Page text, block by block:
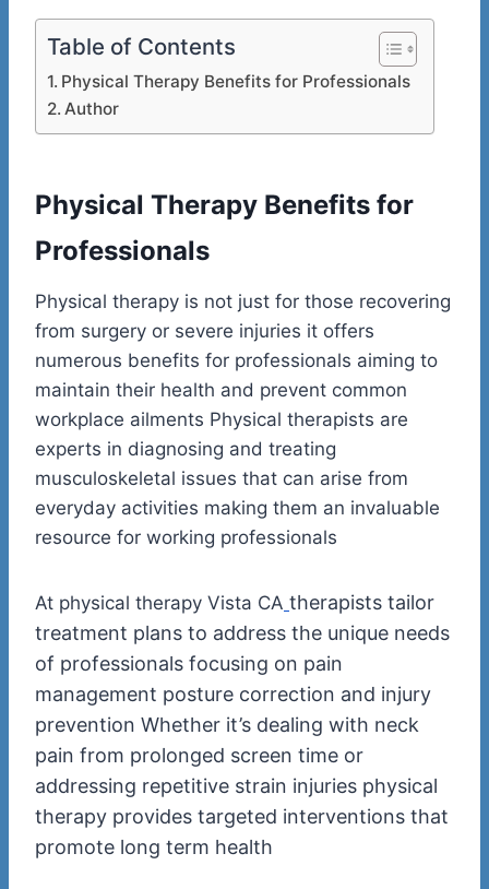
Table of Contents
Physical Therapy Benefits for Professionals
Author
Physical Therapy Benefits for
Professionals
Physical therapy is not just for those recovering
from surgery or severe injuries it offers
numerous benefits for professionals aiming to
maintain their health and prevent common
workplace ailments Physical therapists are
experts in diagnosing and treating
musculoskeletal issues that can arise from
everyday activities making them an invaluable
resource for working professionals
At physical therapy Vista CA therapists tailor
treatment plans to address the unique needs
of professionals focusing on pain
management posture correction and injury
prevention Whether it’s dealing with neck
pain from prolonged screen time or
addressing repetitive strain injuries physical
therapy provides targeted interventions that
promote long term health